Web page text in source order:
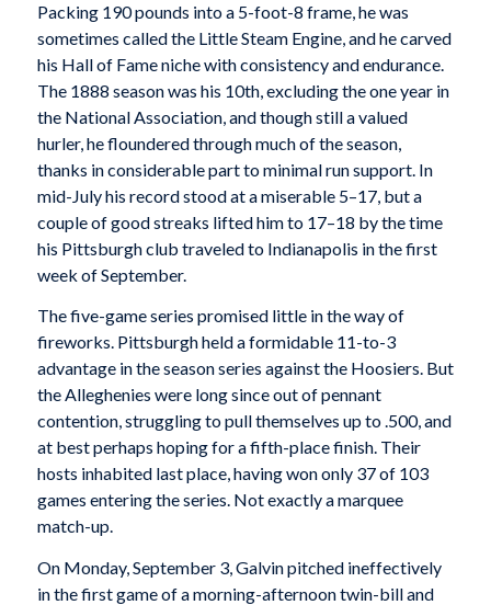
Packing 190 pounds into a 5-foot-8 frame, he was
sometimes called the Little Steam Engine, and he carved
his Hall of Fame niche with consistency and endurance.
The 1888 season was his 10th, excluding the one year in
the National Association, and though still a valued
hurler, he floundered through much of the season,
thanks in considerable part to minimal run support. In
mid-July his record stood at a miserable 5–17, but a
couple of good streaks lifted him to 17–18 by the time
his Pittsburgh club traveled to Indianapolis in the first
week of September.
The five-game series promised little in the way of
fireworks. Pittsburgh held a formidable 11-to-3
advantage in the season series against the Hoosiers. But
the Alleghenies were long since out of pennant
contention, struggling to pull themselves up to .500, and
at best perhaps hoping for a fifth-place finish. Their
hosts inhabited last place, having won only 37 of 103
games entering the series. Not exactly a marquee
match-up.
On Monday, September 3, Galvin pitched ineffectively
in the first game of a morning-afternoon twin-bill and